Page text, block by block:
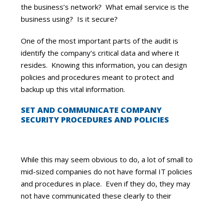
the business’s network? What email service is the
business using? Is it secure?
One of the most important parts of the audit is
identify the company’s critical data and where it
resides. Knowing this information, you can design
policies and procedures meant to protect and
backup up this vital information.
SET AND COMMUNICATE COMPANY
SECURITY PROCEDURES AND POLICIES
While this may seem obvious to do, a lot of small to
mid-sized companies do not have formal IT policies
and procedures in place. Even if they do, they may
not have communicated these clearly to their